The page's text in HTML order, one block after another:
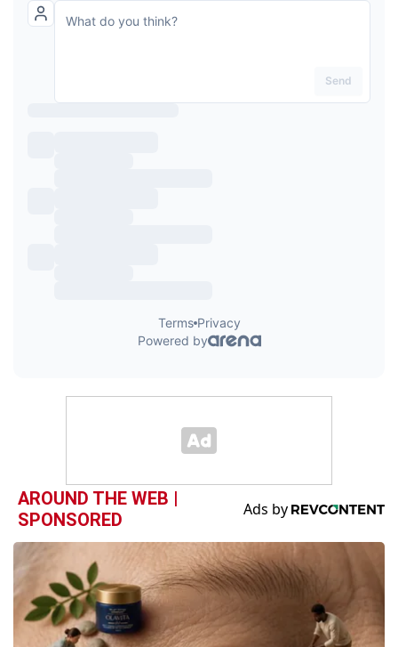
AROUND THE WEB |
SPONSORED